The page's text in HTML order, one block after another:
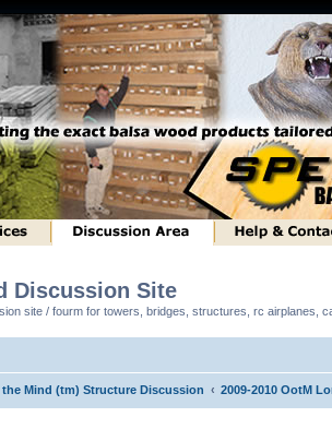
Discussion Site
site / fourm for towers, bridges, structures, rc airplanes,
Mind (tm) Structure Discussion 2009-2010 OotM